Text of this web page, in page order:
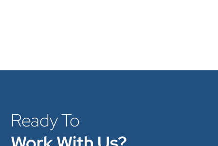
Ready To